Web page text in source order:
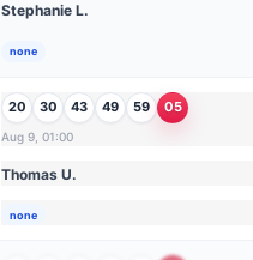
none
Stephanie L.
20 30 43 49 59 05
Aug 9, 01:00
none
Thomas U.